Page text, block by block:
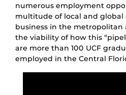
numerous employment
multitude of local and global
business in the metropolitan
the viability of how this
are more than 100 UCF
employed in the Central